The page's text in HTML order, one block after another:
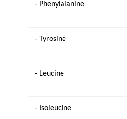
- Phenylalanine
- Tyrosine
- Leucine
- Isoleucine